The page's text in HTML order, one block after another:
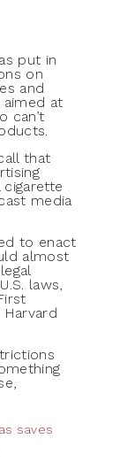
put in
on
and
at
can’t
that
media
to enact
almost
laws,
saves